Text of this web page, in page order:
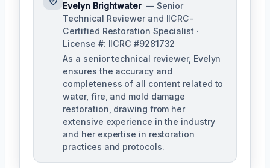
Evelyn Brightwater — Senior
Technical Reviewer and IICRC-
Certified Restoration Specialist ·
License #: IICRC #9281732
As a senior technical reviewer, Evelyn
ensures the accuracy and
completeness of all content related to
water, fire, and mold damage
restoration, drawing from her
extensive experience in the industry
and her expertise in restoration
practices and protocols.